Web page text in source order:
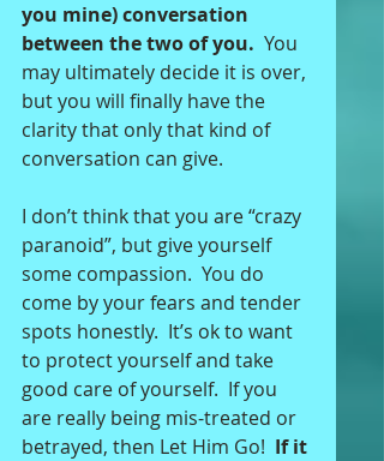
you mine) conversation
between the two of you.
  You
may ultimately decide it is over,
but you will finally have the
clarity that only that kind of
conversation can give.
I don’t think that you are “crazy
paranoid”, but give yourself
some compassion.  You do
come by your fears and tender
spots honestly.  It’s ok to want
to protect yourself and take
good care of yourself.  If you
are really being mis-treated or
betrayed, then Let Him Go! If it